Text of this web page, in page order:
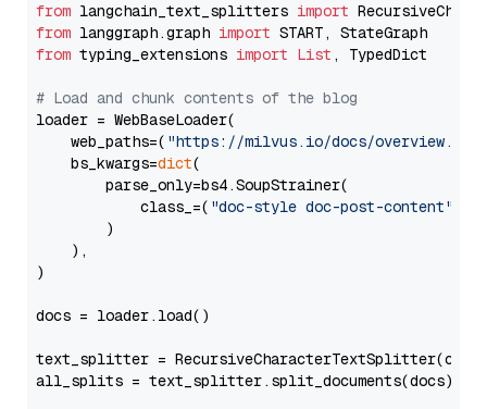
from langchain_text_splitters import
from langgraph.graph import
from typing_extensions import List , TypedDict
# Load and chunk contents of the blog
loader = WebBaseLoader(
    web_paths=(
"https://milvus.io/docs/overview.md"
    bs_kwargs=
dict(
        parse_only=bs4.SoupStrainer(
            class_=(
"doc-style doc-post-content"
        )
    ),
)
docs = loader.load()
text_splitter =
all_splits = text_splitter.split_documents(docs)